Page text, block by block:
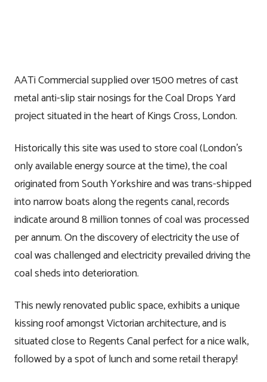
AATi Commercial supplied over 1500 metres of cast
metal anti-slip stair nosings for the Coal Drops Yard
project situated in the heart of Kings Cross, London.
Historically this site was used to store coal (London’s
only available energy source at the time), the coal
originated from South Yorkshire and was trans-shipped
into narrow boats along the regents canal, records
indicate around 8 million tonnes of coal was processed
per annum. On the discovery of electricity the use of
coal was challenged and electricity prevailed driving the
coal sheds into deterioration.
This newly renovated public space, exhibits a unique
kissing roof amongst Victorian architecture, and is
situated close to Regents Canal perfect for a nice walk,
followed by a spot of lunch and some retail therapy!